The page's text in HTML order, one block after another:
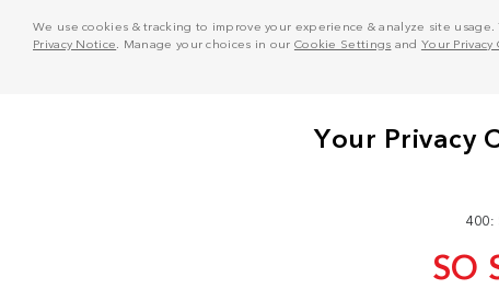
We use cookies & tracking to improve your experience & analyze site
Privacy Notice . Manage your choices in our Cookie Settings and Your Privacy
400:
SO